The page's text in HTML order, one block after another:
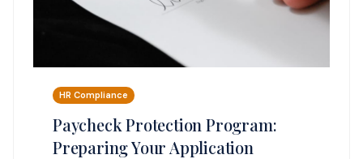
HR Compliance
Paycheck Protection Program:
Preparing Your Application